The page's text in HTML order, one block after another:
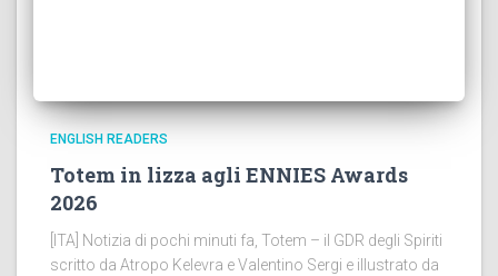
ENGLISH READERS
Totem in lizza agli ENNIES Awards
2026
[ITA] Notizia di pochi minuti fa, Totem – il GDR degli Spiriti
scritto da Atropo Kelevra e Valentino Sergi e illustrato da